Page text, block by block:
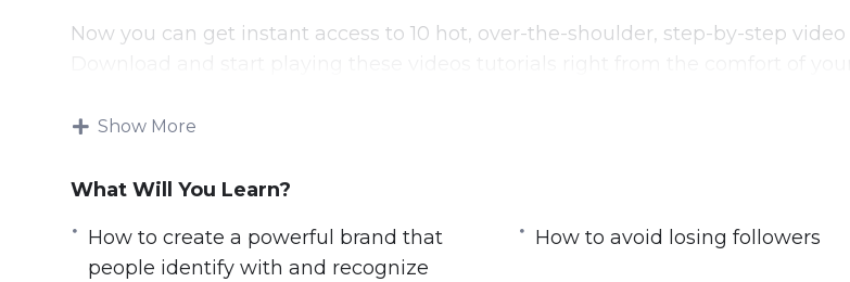
Now you can get instant access to 10 hot, over-the-shoulder, step-by-step
What you’ll discover in this video and audio course:
– How to create a powerful brand that people identify with and recognize
– How to write titles for your posts that your followers will be drawn to click
– How to integrate your social media into your blog in a powerful way
Show More
What Will You Learn?
How to create a powerful brand that
people identify with and recognize
How to avoid losing followers